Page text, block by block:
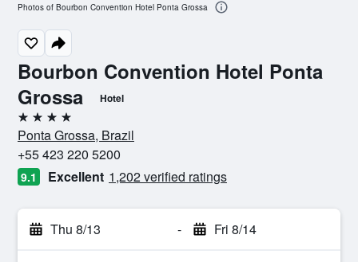
Bourbon Convention Hotel Ponta
Grossa
Hotel
4 stars
Ponta Grossa, Brazil
+55 423 220 5200
9.1 Excellent 1,202 verified ratings
Thu 8/13 - Fri 8/14
Photos of Bourbon Convention Hotel Ponta Grossa